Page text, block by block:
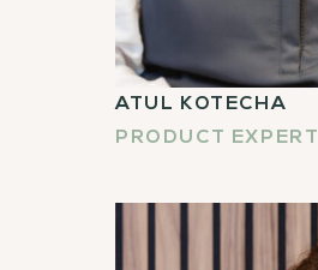
ATUL KOTECHA
PRODUCT EXPERT